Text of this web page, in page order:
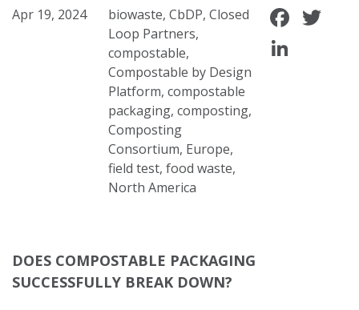
Apr 19, 2024
biowaste, CbDP, Closed
Loop Partners,
compostable,
Compostable by Design
Platform, compostable
packaging, composting,
Composting
Consortium, Europe,
field test, food waste,
North America
DOES COMPOSTABLE PACKAGING
SUCCESSFULLY BREAK DOWN?